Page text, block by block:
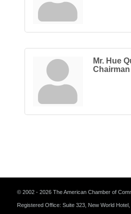
Mr. Hue
Chairman
© 2002 - 2026 The American Chamber of
Registered Office: Suite 323, New World